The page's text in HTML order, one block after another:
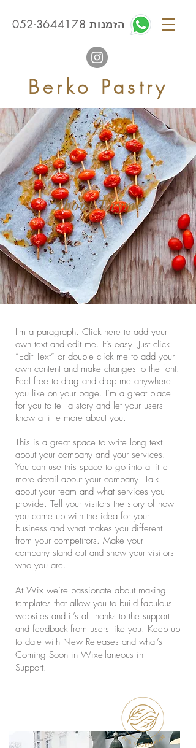
הזמנות 052-3644178
Berko Pastry
About Thyme
I'm a paragraph. Click here to add your
own text and edit me. It’s easy. Just click
“Edit Text” or double click me to add your
own content and make changes to the font.
Feel free to drag and drop me anywhere
you like on your page. I’m a great place
for you to tell a story and let your users
know a little more about you.
This is a great space to write long text
about your company and your services.
You can use this space to go into a little
more detail about your company. Talk
about your team and what services you
provide. Tell your visitors the story of how
you came up with the idea for your
business and what makes you different
from your competitors. Make your
company stand out and show your visitors
who you are.
At Wix we’re passionate about making
templates that allow you to build fabulous
websites and it’s all thanks to the support
and feedback from users like you! Keep up
to date with New Releases and what’s
Coming Soon in Wixellaneous in
Support.